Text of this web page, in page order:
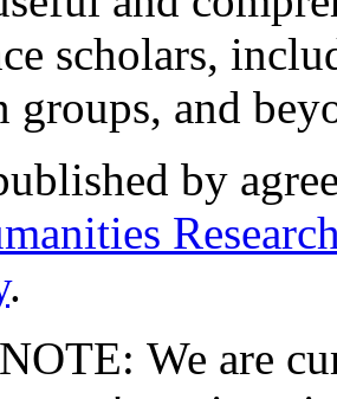
scholars,
groups, and
by
.
We are